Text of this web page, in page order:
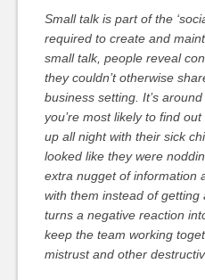
Small talk is part of the
required to create and
small talk, people reveal
they couldn’t otherwise
business setting. It’s
you’re most likely to find
up all night with their sick
looked like they were
extra nugget of information
with them instead of getting
turns a negative reaction
keep the team working
mistrust and other